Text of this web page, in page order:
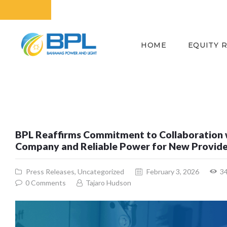
HOME EQUITY
BPL Reaffirms Commitment to Collaboration
Company and Reliable Power for New
Press Releases,Uncategorized February 3, 2026
0 Comments Tajaro Hudson